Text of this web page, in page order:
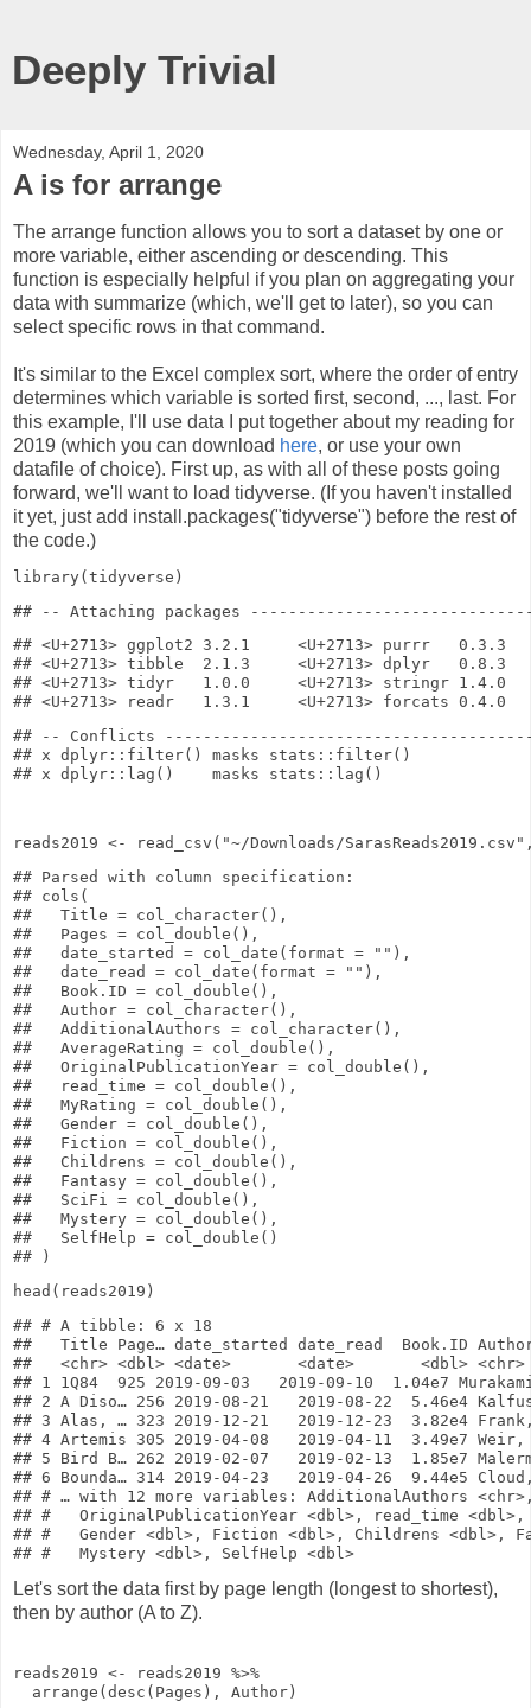
Deeply Trivial
Wednesday, April 1, 2020
A is for arrange
The arrange function allows you to sort a dataset by one or
more variable, either ascending or descending. This
function is especially helpful if you plan on aggregating your
data with summarize (which, we'll get to later), so you can
select specific rows in that command.
It's similar to the Excel complex sort, where the order of entry
determines which variable is sorted first, second, ..., last. For
this example, I'll use data I put together about my reading for
2019 (which you can download here, or use your own
datafile of choice). First up, as with all of these posts going
forward, we'll want to load tidyverse. (If you haven't installed
it yet, just add install.packages("tidyverse") before the rest of
the code.)
library(tidyverse)
## <U+2713> ggplot2 3.2.1     <U+2713> purrr   0.3.3
## <U+2713> tibble  2.1.3     <U+2713> dplyr   0.8.3
## <U+2713> tidyr   1.0.0     <U+2713> stringr 1.4.0
## -- Conflicts
## x dplyr::filter() masks stats::filter()
reads2019 <- read_csv ( "~/Downloads/SarasReads2019.csv"
## Parsed with column specification:
## cols(
##   Title = col_character(),
##   Pages = col_double(),
##   date_started = col_date(format = ""),
##   date_read = col_date(format = ""),
##   Book.ID = col_double(),
##   Author = col_character(),
##   AdditionalAuthors = col_character(),
##   AverageRating = col_double(),
##   OriginalPublicationYear = col_double(),
##   read_time = col_double(),
##   MyRating = col_double(),
##   Gender = col_double(),
##   Fiction = col_double(),
##   Childrens = col_double(),
##   Fantasy = col_double(),
##   SciFi = col_double(),
##   Mystery = col_double(),
##   SelfHelp = col_double()
head (reads2019)
## # A tibble: 6 x 18
##   Title Page… date_started date_read  Book.ID
##   <chr> <dbl> <date>       <date>       <dbl>
## 1 1Q84  925 2019-09-03   2019-09-10  1.04e7
## 2 A Diso… 256 2019-08-21   2019-08-22  5.46e4
## 3 Alas, … 323 2019-12-21   2019-12-23  3.82e4
## 4 Artemis 305 2019-04-08   2019-04-11  3.49e7
## 5 Bird B… 262 2019-02-07   2019-02-13  1.85e7
## 6 Bounda… 314 2019-04-23   2019-04-26  9.44e5
## # … with 12 more variables: AdditionalAuthors
## #   OriginalPublicationYear <dbl>, read_time <dbl>,
## #   Gender <dbl>, Fiction <dbl>, Childrens <dbl>,
Let's sort the data first by page length (longest to shortest),
then by author (A to Z).
reads2019 <- reads2019 %>%
arrange ( desc (Pages), Author)